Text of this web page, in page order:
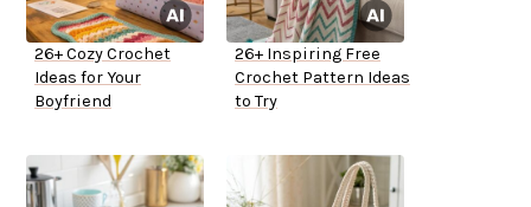
26+ Cozy Crochet
Ideas for Your
Boyfriend
26+ Inspiring Free
Crochet Pattern Ideas
to Try